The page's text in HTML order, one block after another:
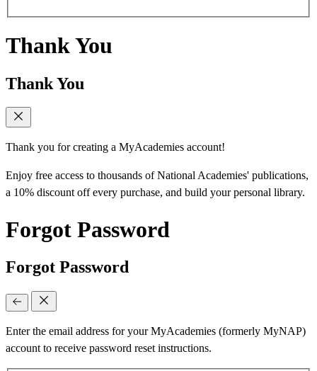
Thank You
Thank You
Thank you for creating a MyAcademies account!
Enjoy free access to thousands of National Academies' publications,
a 10% discount off every purchase, and build your personal library.
Forgot Password
Forgot Password
Enter the email address for your MyAcademies (formerly MyNAP)
account to receive password reset instructions.